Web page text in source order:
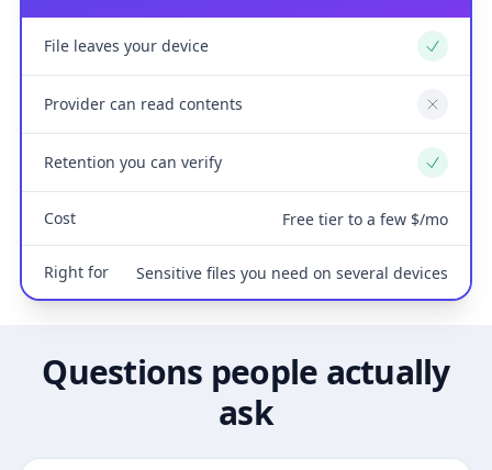
File leaves your device Yes
Provider can read contents No
Retention you can verify Yes
Cost Free tier to a few $/mo
Right for Sensitive files you need on several devices
Questions people actually
ask